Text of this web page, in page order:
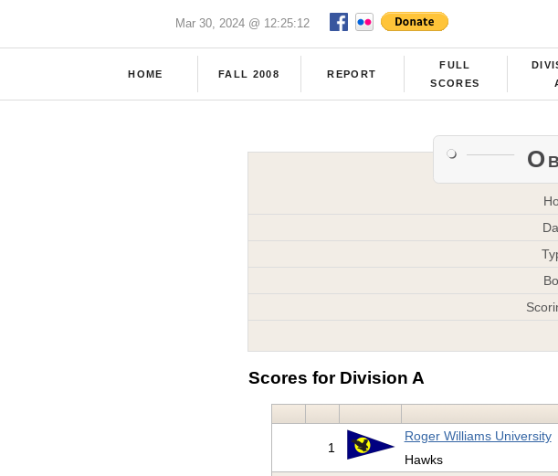
Mar 30, 2024 @ 12:25:12
HOME FALL 2008 REPORT
FULL
SCORES
Scores for Division A
1
Roger Williams University
Hawks